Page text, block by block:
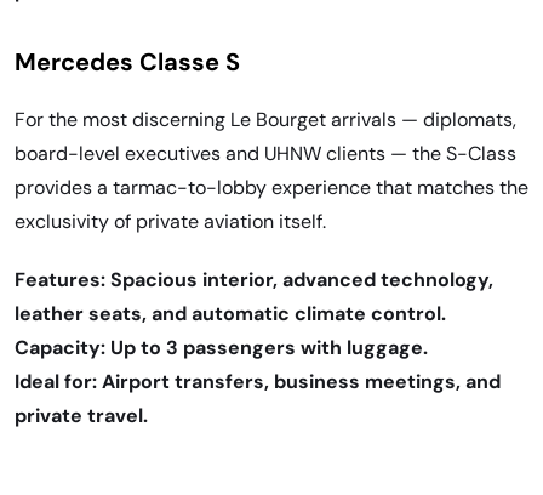
Mercedes Classe S
For the most discerning Le Bourget arrivals — diplomats,
board-level executives and UHNW clients — the S-Class
provides a tarmac-to-lobby experience that matches the
exclusivity of private aviation itself.
Features: Spacious interior, advanced technology,
leather seats, and automatic climate control.
Capacity: Up to 3 passengers with luggage.
Ideal for: Airport transfers, business meetings, and
private travel.